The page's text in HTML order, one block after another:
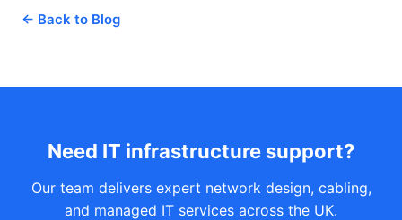
← Back to Blog
Need IT infrastructure support?
Our team delivers expert network design, cabling,
and managed IT services across the UK.